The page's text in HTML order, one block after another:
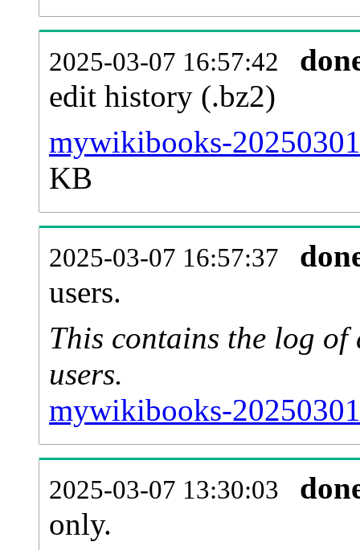
2025-03-07 16:57:42
edit history (.bz2)
mywikibooks-
KB
2025-03-07 16:57:37
users.
This contains the log of
users.
mywikibooks-
2025-03-07 13:30:03
only.